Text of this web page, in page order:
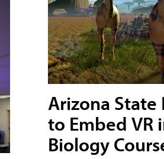
Arizona State
to Embed VR
Biology